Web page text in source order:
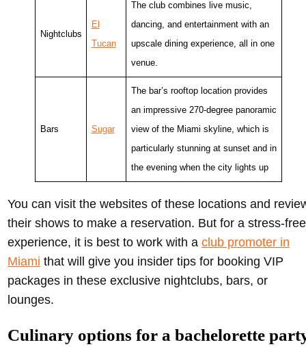
Nightclubs
El
Tucan
The club combines live music,
dancing, and entertainment with an
upscale dining experience, all in one
venue.
Bars Sugar
The bar’s rooftop location provides
an impressive 270-degree panoramic
view of the Miami skyline, which is
particularly stunning at sunset and in
the evening when the city lights up
You can visit the websites of these locations and
their shows to make a reservation. But for a stress-free
experience, it is best to work with a club promoter in
Miami that will give you insider tips for booking VIP
packages in these exclusive nightclubs, bars, or
lounges.
Culinary options for a bachelorette